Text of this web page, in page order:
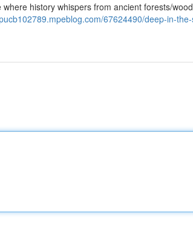
history whispers from ancient forests/
67624490/deep-in-